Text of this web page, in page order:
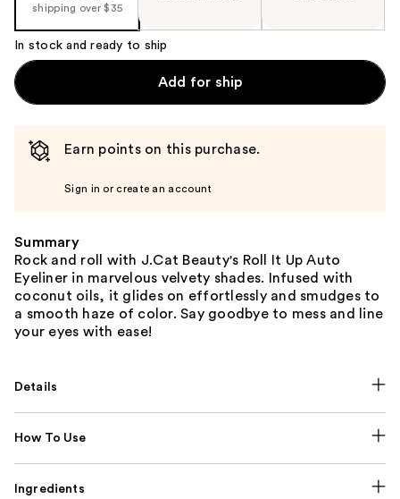
shipping over $35
In stock and ready to ship
Add for ship
Earn points on this purchase.
Sign in or create an account
Summary
Rock and roll with J.Cat Beauty's Roll It Up Auto
Eyeliner in marvelous velvety shades. Infused with
coconut oils, it glides on effortlessly and smudges to
a smooth haze of color. Say goodbye to mess and line
your eyes with ease!
Details
How To Use
Ingredients